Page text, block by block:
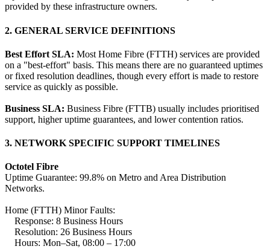
provided by these infrastructure owners.
2. GENERAL SERVICE DEFINITIONS
Best Effort SLA: Most Home Fibre (FTTH) services are provided
on a "best-effort" basis. This means there are no guaranteed uptimes
or fixed resolution deadlines, though every effort is made to restore
service as quickly as possible.
Business SLA: Business Fibre (FTTB) usually includes prioritised
support, higher uptime guarantees, and lower contention ratios.
3. NETWORK SPECIFIC SUPPORT TIMELINES
Octotel Fibre
Uptime Guarantee: 99.8% on Metro and Area Distribution
Networks.
Home (FTTH) Minor Faults:
Response: 8 Business Hours
Resolution: 26 Business Hours
Hours: Mon–Sat, 08:00 – 17:00